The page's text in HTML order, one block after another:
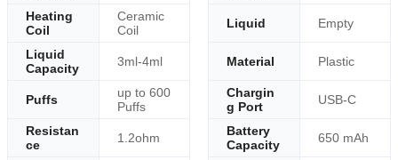
Heating
Coil
Ceramic
Coil
Liquid Empty
Liquid
Capacity
3ml-4ml Material Plastic
Puffs
up to 600
Puffs
Chargin
g Port
USB-C
Resistan
ce
1.2ohm
Battery
Capacity
650 mAh